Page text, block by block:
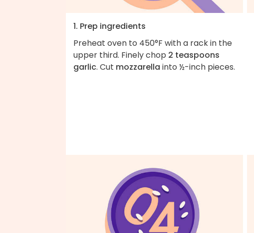
1. Prep ingredients
Preheat oven to 450°F with a rack in the
upper third. Finely chop 2 teaspoons
garlic. Cut mozzarella into ½-inch pieces.